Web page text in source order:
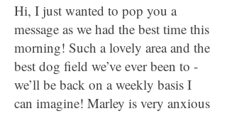
Hi, I just wanted to pop you a
message as we had the best time this
morning! Such a lovely area and the
best dog field we’ve ever been to -
we’ll be back on a weekly basis I
can imagine! Marley is very anxious